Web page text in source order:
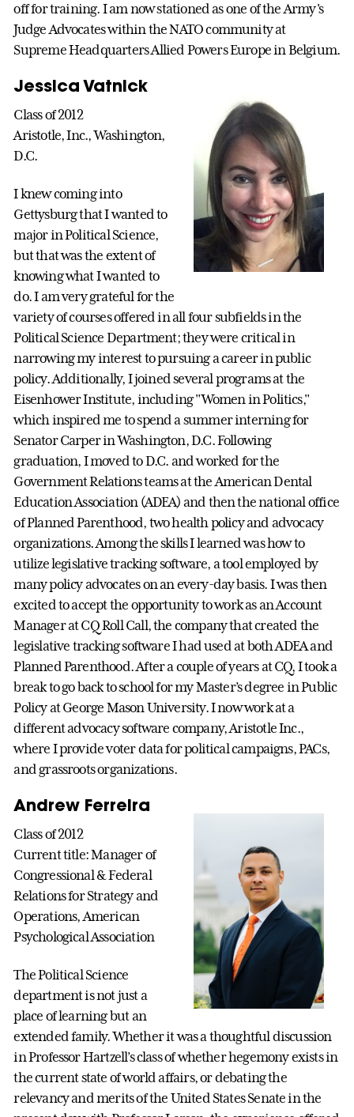
off for training. I am now stationed as one of the Army's
Judge Advocates within the NATO community at
Supreme Headquarters Allied Powers Europe in Belgium.
Jessica Vatnick
Class of 2012
Aristotle, Inc., Washington,
D.C.
I knew coming into
Gettysburg that I wanted to
major in Political Science,
but that was the extent of
knowing what I wanted to
do. I am very grateful for the
variety of courses offered in all four subfields in the
Political Science Department; they were critical in
narrowing my interest to pursuing a career in public
policy. Additionally, I joined several programs at the
Eisenhower Institute, including "Women in Politics,"
which inspired me to spend a summer interning for
Senator Carper in Washington, D.C. Following
graduation, I moved to D.C. and worked for the
Government Relations teams at the American Dental
Education Association (ADEA) and then the national office
of Planned Parenthood, two health policy and advocacy
organizations. Among the skills I learned was how to
utilize legislative tracking software, a tool employed by
many policy advocates on an every-day basis. I was then
excited to accept the opportunity to work as an Account
Manager at CQ Roll Call, the company that created the
legislative tracking software I had used at both ADEA and
Planned Parenthood. After a couple of years at CQ, I took a
break to go back to school for my Master’s degree in Public
Policy at George Mason University. I now work at a
different advocacy software company, Aristotle Inc.,
where I provide voter data for political campaigns, PACs,
and grassroots organizations.
Andrew Ferreira
Class of 2012
Current title: Manager of
Congressional & Federal
Relations for Strategy and
Operations, American
Psychological Association
The Political Science
department is not just a
place of learning but an
extended family. Whether it was a thoughtful discussion
in Professor Hartzell’s class of whether hegemony exists in
the current state of world affairs, or debating the
relevancy and merits of the United States Senate in the